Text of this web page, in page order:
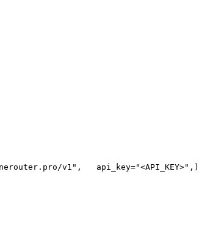
v1" ,
   api_key=
"<API_KEY>" , )